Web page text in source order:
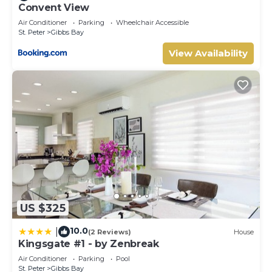
Convent View
Air Conditioner Parking
Wheelchair Accessible
St. Peter
Gibbs Bay
View Availability
US $325
10.0(2 Reviews) House
Kingsgate #1 - by Zenbreak
Air Conditioner Parking
Pool
St. Peter
Gibbs Bay